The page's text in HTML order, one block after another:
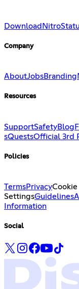
Download Nitro
Company
AboutJobsBranding
Resources
SupportSafetyBlog
sQuestsOfficial 3rd
Policies
TermsPrivacyCookie
SettingsGuidelines
Information
Social